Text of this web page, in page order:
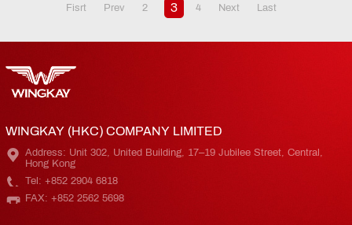
Fisrt Prev 2 3 4 Next Last
WINGKAY (HKC) COMPANY LIMITED
Address: Unit 302, United Building, 17–19 Jubilee Street, Central,
Hong Kong
Tel: +852 2904 6818
FAX: +852 2562 5698